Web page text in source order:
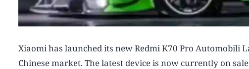
Xiaomi has launched its new Redmi K70 Pro Automobili
Chinese market. The latest device is now currently on